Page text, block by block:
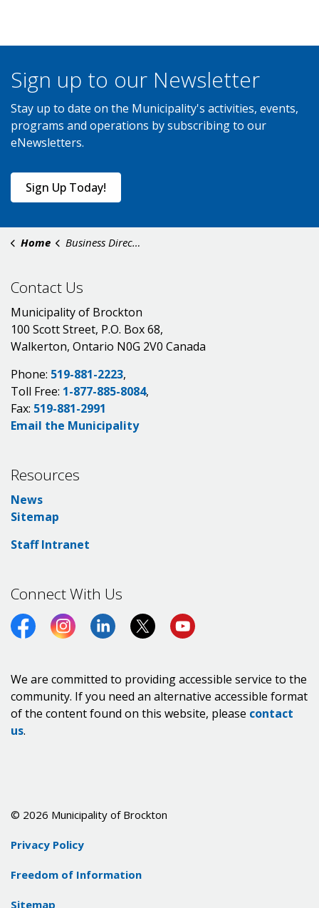
Sign up to our Newsletter
Stay up to date on the Municipality's activities, events,
programs and operations by subscribing to our
eNewsletters.
Sign Up Today!
Home Business Directory
Contact Us
Municipality of Brockton
100 Scott Street, P.O. Box 68,
Walkerton, Ontario N0G 2V0 Canada
Phone: 519-881-2223,
Toll Free: 1-877-885-8084,
Fax: 519-881-2991
Email the Municipality
Resources
News
Sitemap
Staff Intranet
Connect With Us
FacebookInstagramLinkedInTwitter (X)
https://
We are committed to providing accessible service to the
community. If you need an alternative accessible format
of the content found on this website, please contact
us.
© 2026 Municipality of Brockton
Privacy Policy
Freedom of Information
Sitemap